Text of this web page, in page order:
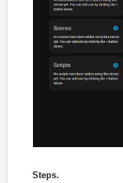
Steps.